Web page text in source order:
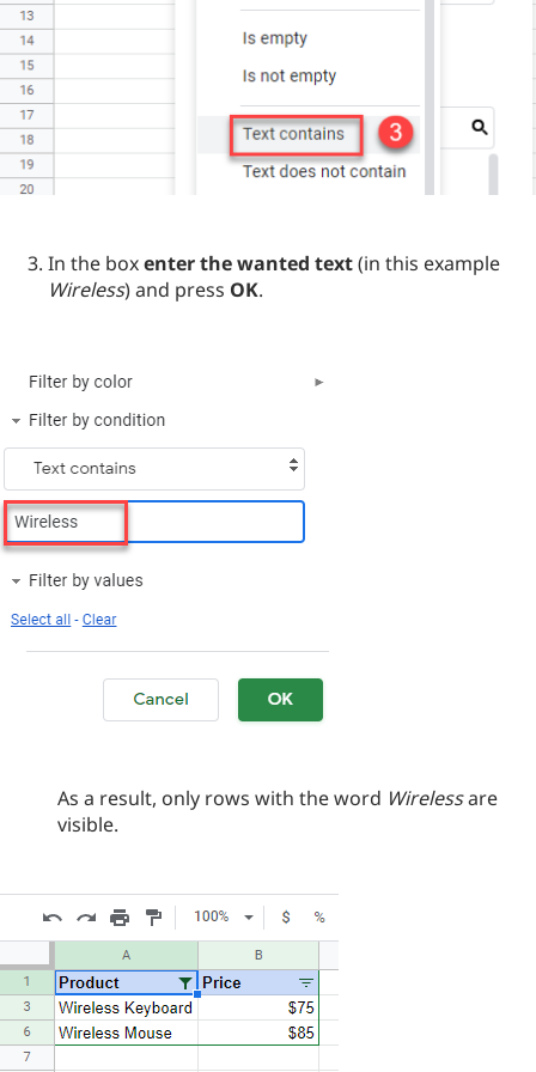
In the boxenter the wanted text(in this example
Wireless) and press OK.
As a result, only rows with the word Wirelessare
visible.